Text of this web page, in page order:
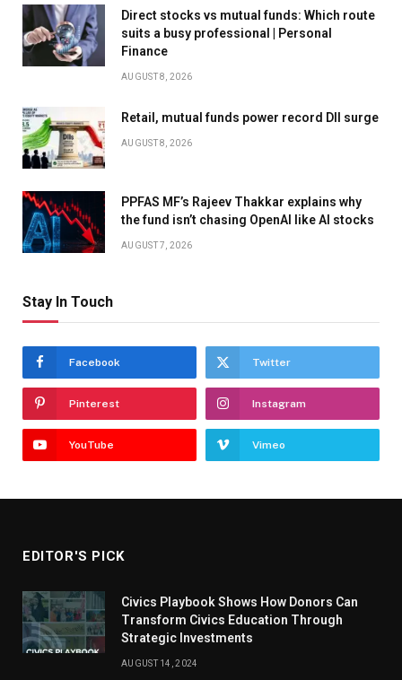
Direct stocks vs mutual funds: Which route
suits a busy professional | Personal
Finance
AUGUST 8, 2026
Retail, mutual funds power record DII surge
AUGUST 8, 2026
PPFAS MF’s Rajeev Thakkar explains why
the fund isn’t chasing OpenAI like AI stocks
AUGUST 7, 2026
Stay In Touch
Facebook Twitter
Pinterest Instagram
YouTube Vimeo
EDITOR'S PICK
Civics Playbook Shows How Donors Can
Transform Civics Education Through
Strategic Investments
AUGUST 14, 2024